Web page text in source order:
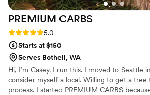
PREMIUM CARBS
Rating: 5.0 (2 reviews)
5.0
Starts at $150
Serves Bothell, WA
Hi, I’m Casey. I run this. I moved to Seattle
consider myself a local. Willing to get a
process. I started PREMIUM CARBS